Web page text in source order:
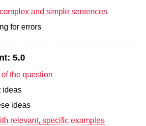
and simple sentences
for errors
5.0
the question
ideas
ideas
relevant, specific examples